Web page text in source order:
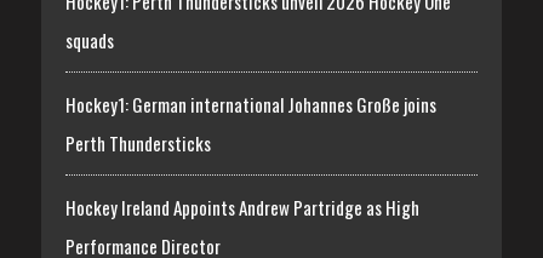
squads
Hockey1: German international Johannes Große joins
Perth Thundersticks
Hockey Ireland Appoints Andrew Partridge as High
Performance Director